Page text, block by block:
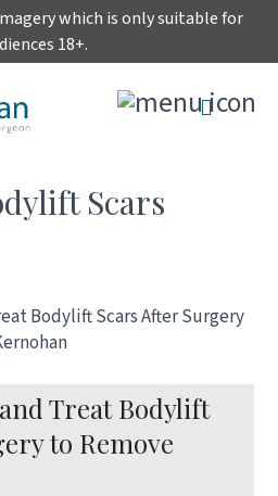
which is only suitable for
18+.
Scars
Treat Bodylift
to Remove